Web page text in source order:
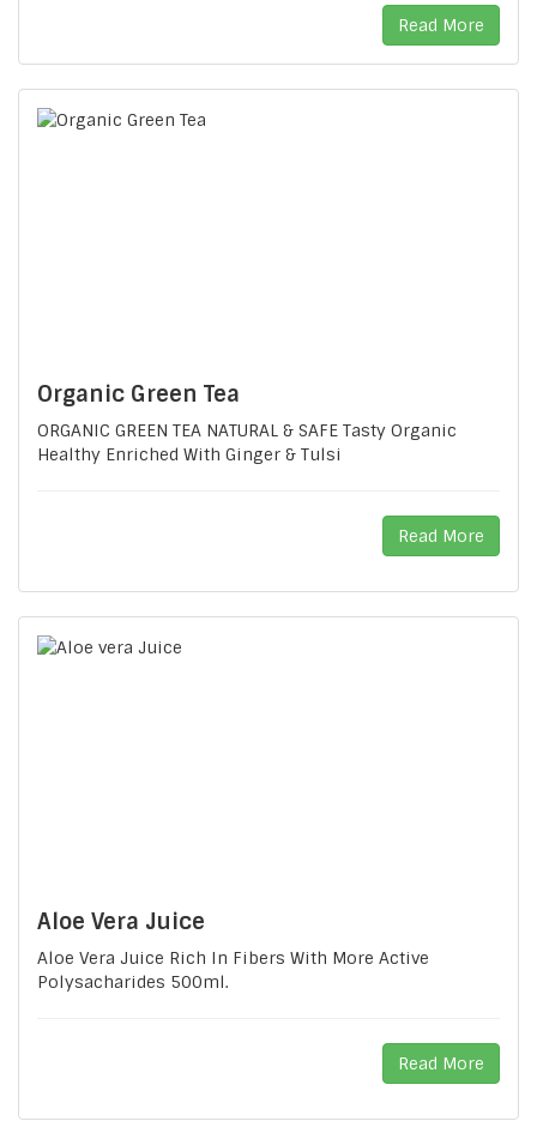
Read More
Organic Green Tea
ORGANIC GREEN TEA NATURAL & SAFE Tasty Organic
Healthy Enriched With Ginger & Tulsi
Read More
Aloe Vera Juice
Aloe Vera Juice Rich In Fibers With More Active
Polysacharides 500ml.
Read More